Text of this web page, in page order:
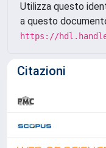
Utilizza questo
a questo
https://
Citazioni